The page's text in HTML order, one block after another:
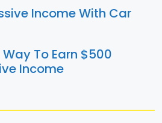
Income With Car
To Earn $500
Income